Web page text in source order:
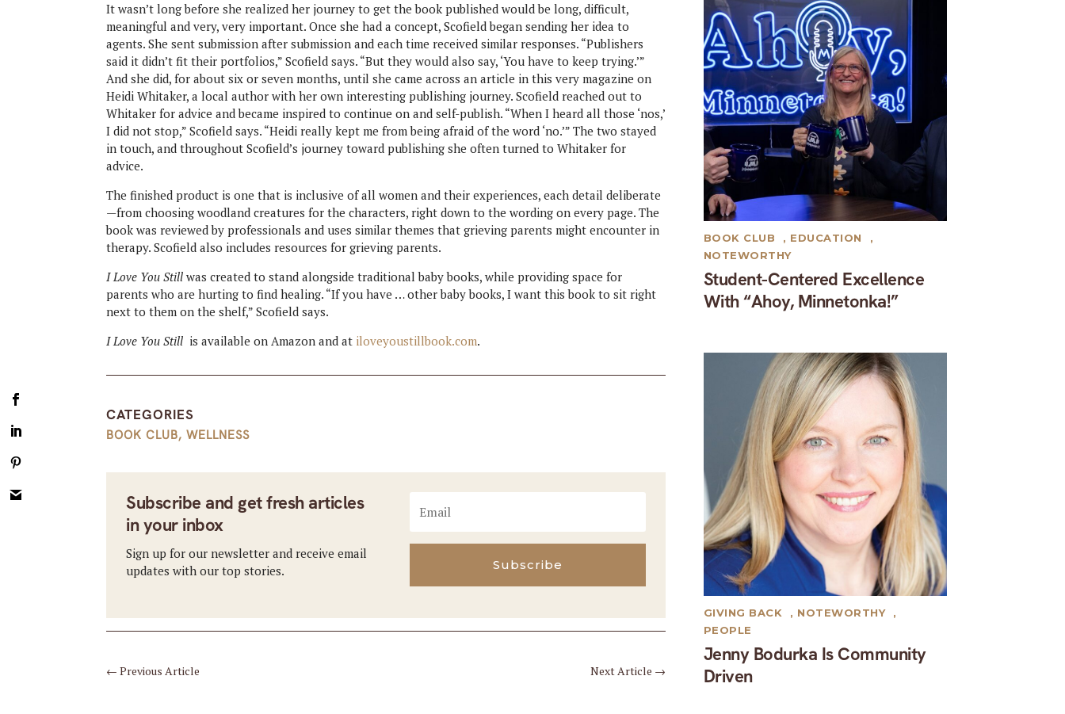
It wasn’t long before she realized her journey to get the book published would be long, difficult,
meaningful and very, very important. Once she had a concept, Scofield began sending her idea to
agents. She sent submission after submission and each time received similar responses. “Publishers
said it didn’t fit their portfolios,” Scofield says. “But they would also say, ‘You have to keep trying.’”
And she did, for about six or seven months, until she came across an article in this very magazine on
Heidi Whitaker, a local author with her own interesting publishing journey. Scofield reached out to
Whitaker for advice and became inspired to continue on and self-publish. “When I heard all those ‘nos,’
I did not stop,” Scofield says. “Heidi really kept me from being afraid of the word ‘no.’” The two stayed
in touch, and throughout Scofield’s journey toward publishing she often turned to Whitaker for
advice.
The finished product is one that is inclusive of all women and their experiences, each detail deliberate
—from choosing woodland creatures for the characters, right down to the wording on every page. The
book was reviewed by professionals and uses similar themes that grieving parents might encounter in
therapy. Scofield also includes resources for grieving parents.
I Love You Still was created to stand alongside traditional baby books, while providing space for
parents who are hurting to find healing. “If you have … other baby books, I want this book to sit right
next to them on the shelf,” Scofield says.
I Love You Still is available on Amazon and at iloveyoustillbook.com.
CATEGORIES
BOOK CLUB,WELLNESS
Subscribe and get fresh articles
in your inbox
Sign up for our newsletter and receive email
updates with our top stories.
Subscribe
←Previous Article Next Article →
Student-Centered Excellence
With “Ahoy, Minnetonka!”
BOOK CLUB , EDUCATION
,
NOTEWORTHY
Jenny Bodurka Is Community
Driven
GIVING BACK , NOTEWORTHY
,
PEOPLE